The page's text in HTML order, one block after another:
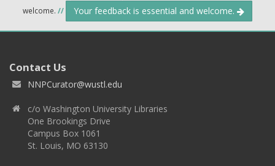
welcome. // Your feedback is essential and welcome.
Contact Us
NNPCurator@wustl.edu
c/o Washington University Libraries
One Brookings Drive
Campus Box 1061
St. Louis, MO 63130